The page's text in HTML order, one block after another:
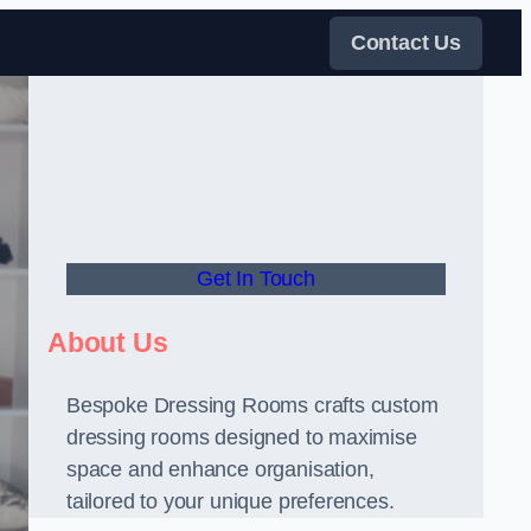
Contact Us
Get In Touch
About Us
Bespoke Dressing Rooms crafts custom
dressing rooms designed to maximise
space and enhance organisation,
tailored to your unique preferences.